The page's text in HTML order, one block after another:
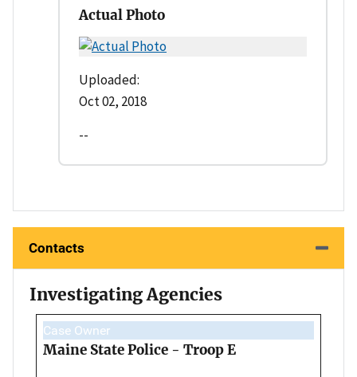
Actual Photo
Uploaded:
Oct 02, 2018
--
Contacts
Investigating Agencies
Case Owner
Maine State Police - Troop E